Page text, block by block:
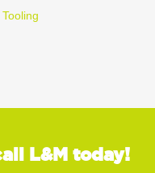
L&M today!